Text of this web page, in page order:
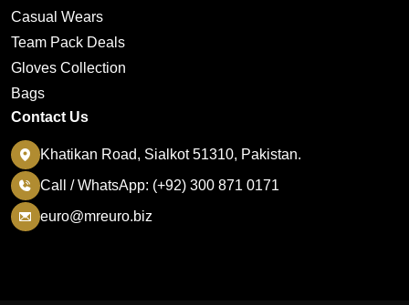
Casual Wears
Team Pack Deals
Gloves Collection
Bags
Contact Us
Khatikan Road, Sialkot 51310, Pakistan.
Call / WhatsApp: (+92) 300 871 0171
euro@mreuro.biz